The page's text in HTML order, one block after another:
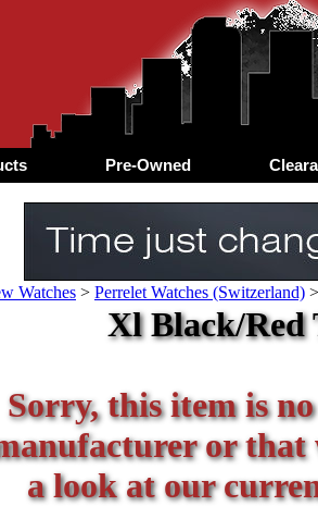
Pre-Owned
Watches > Perrelet Watches (Switzerland) >
Xl Black/Red
Sorry, this item is
or that
a look at our